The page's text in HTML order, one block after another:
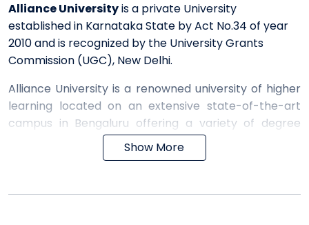
Alliance Universityis a private University
established in Karnataka State by Act No.34 of year
2010 and is recognized by the University Grants
Commission (UGC), New Delhi.
Alliance University is a renowned university of higher
learning located on an extensive state-of-the-art
campus in Bengaluru offering a variety of degree
courses. The University has baccalaureate
concentrations, postgraduate offerings, doctoral
programs.
Show More